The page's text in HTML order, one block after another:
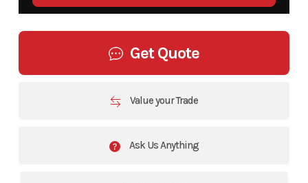
Get Quote
Value your Trade
Ask Us Anything